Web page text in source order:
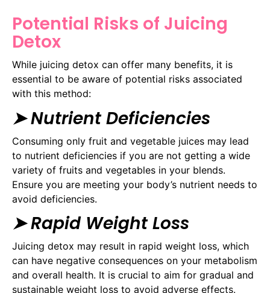
Potential Risks of Juicing
Detox
While juicing detox can offer many benefits, it is
essential to be aware of potential risks associated
with this method:
➤ Nutrient Deficiencies
Consuming only fruit and vegetable juices may lead
to nutrient deficiencies if you are not getting a wide
variety of fruits and vegetables in your blends.
Ensure you are meeting your body’s nutrient needs to
avoid deficiencies.
➤ Rapid Weight Loss
Juicing detox may result in rapid weight loss, which
can have negative consequences on your metabolism
and overall health. It is crucial to aim for gradual and
sustainable weight loss to avoid adverse effects.